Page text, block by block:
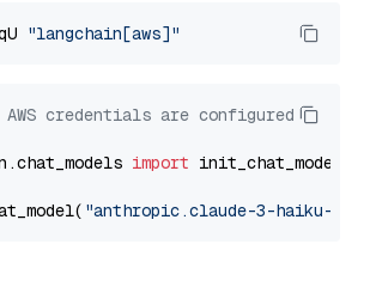
"langchain[aws]"
credentials are configured
import init_chat_model
"anthropic.claude-3-haiku-